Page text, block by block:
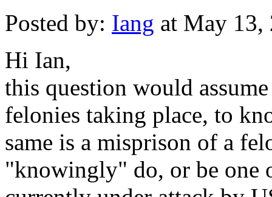
Posted by: Iang at May
Hi Ian,
this question would
felonies taking place, to
same is a misprison of a
"knowingly" do, or be one